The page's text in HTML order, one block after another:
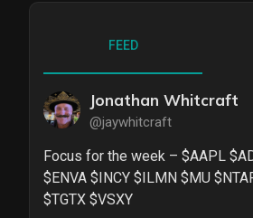
FEED
Jonathan Whitcraft
@jaywhitcraft
Focus for the week – $AAPL
$ENVA $INCY $ILMN $MU
$TGTX $VSXY